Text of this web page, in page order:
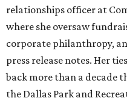
relationships officer at
where she oversaw
corporate philanthropy,
press release notes. Her
back more than a decade
the Dallas Park and